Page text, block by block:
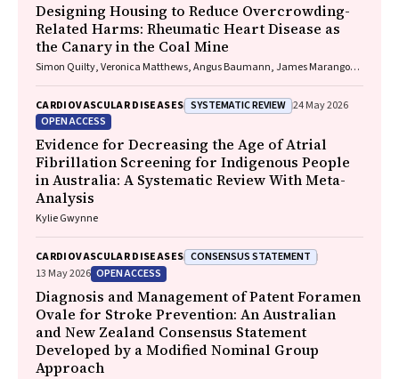
Designing Housing to Reduce Overcrowding-
Related Harms: Rheumatic Heart Disease as
the Canary in the Coal Mine
Simon Quilty, Veronica Matthews, Angus Baumann, James Marangou,
Frank Jupurrurla, Simon Robinson, Steve Mintern, Cary Duffield, Joshua
R. Francis, Paul C. Memmott
CARDIOVASCULAR DISEASES SYSTEMATIC REVIEW 24 May 2026
OPEN ACCESS
Evidence for Decreasing the Age of Atrial
Fibrillation Screening for Indigenous People
in Australia: A Systematic Review With Meta-
Analysis
Kylie Gwynne
CARDIOVASCULAR DISEASES CONSENSUS STATEMENT
13 May 2026 OPEN ACCESS
Diagnosis and Management of Patent Foramen
Ovale for Stroke Prevention: An Australian
and New Zealand Consensus Statement
Developed by a Modified Nominal Group
Approach